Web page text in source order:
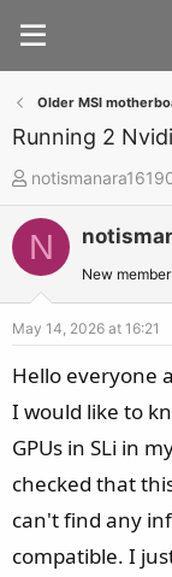
Older MSI
Running 2
T
h
r
d
t
a
r
t
N
New member
May 14, 2026 at 16:21
Hello everyone
I would like to
GPUs in SLi in
checked that
can't find any
compatible. I